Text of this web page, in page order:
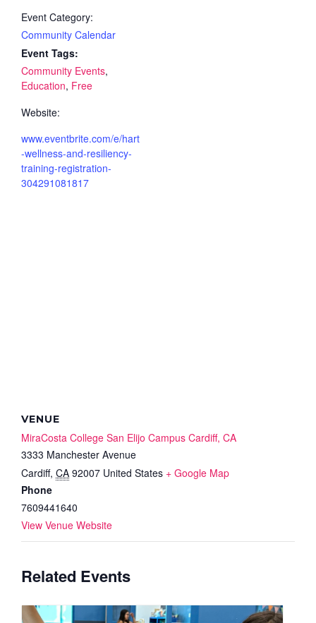
Event Category:
Community Calendar
Event Tags:
Community Events,
Education, Free
Website:
www.eventbrite.com/e/hart
-wellness-and-resiliency-
training-registration-
304291081817
VENUE
MiraCosta College San Elijo Campus Cardiff, CA
3333 Manchester Avenue
Cardiff, CA 92007 United States + Google Map
Phone
7609441640
View Venue Website
Related Events